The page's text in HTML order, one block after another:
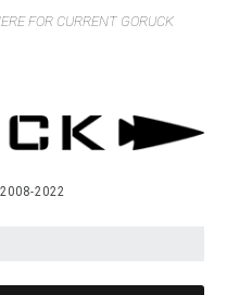
FOR CURRENT GORUCK
2008-2022